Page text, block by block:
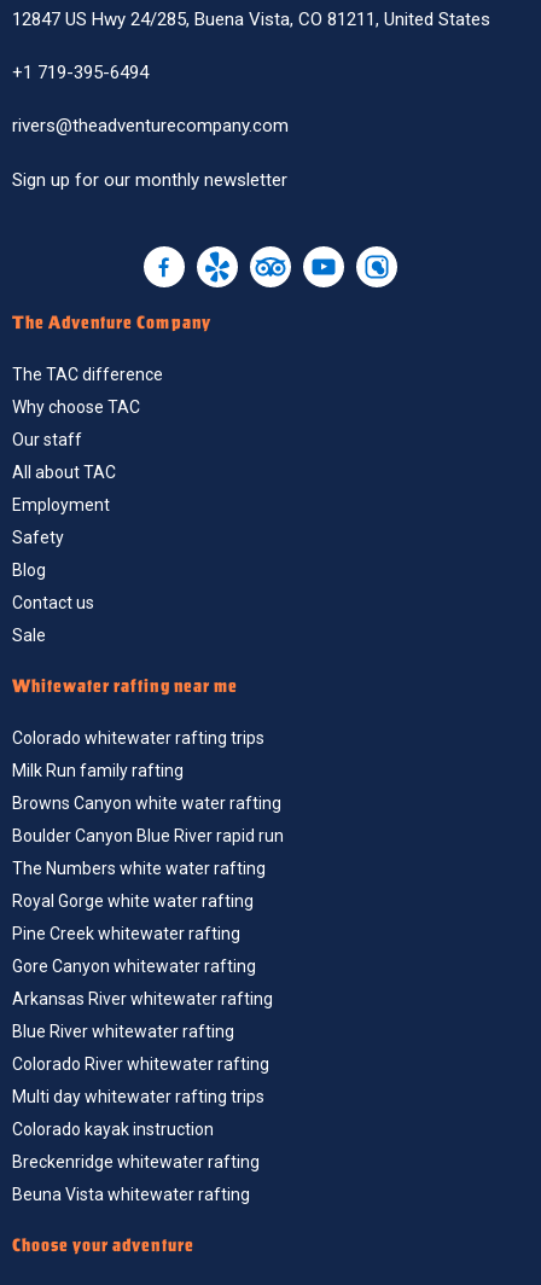
12847 US Hwy 24/285, Buena Vista, CO 81211, United States
+1 719-395-6494
rivers@theadventurecompany.com
Sign up for our monthly newsletter
The Adventure Company
The TAC difference
Why choose TAC
Our staff
All about TAC
Employment
Safety
Blog
Contact us
Sale
Whitewater rafting near me
Colorado whitewater rafting trips
Milk Run family rafting
Browns Canyon white water rafting
Boulder Canyon Blue River rapid run
The Numbers white water rafting
Royal Gorge white water rafting
Pine Creek whitewater rafting
Gore Canyon whitewater rafting
Arkansas River whitewater rafting
Blue River whitewater rafting
Colorado River whitewater rafting
Multi day whitewater rafting trips
Colorado kayak instruction
Breckenridge whitewater rafting
Beuna Vista whitewater rafting
Choose your adventure